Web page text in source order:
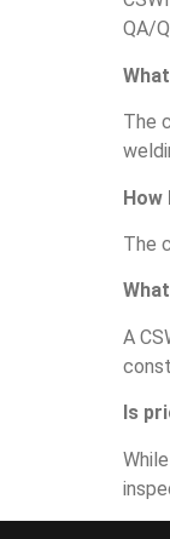
QA/
The
How
The
A
Is